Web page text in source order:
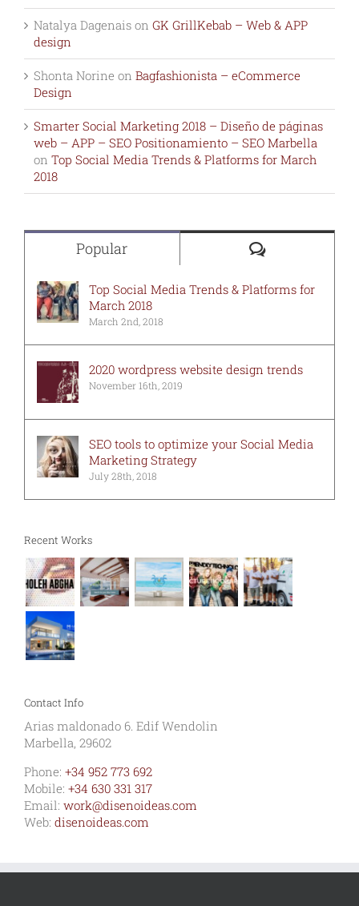
Natalya Dagenais on GK GrillKebab – Web & APP
design
Shonta Norine on Bagfashionista – eCommerce
Design
Smarter Social Marketing 2018 – Diseño de páginas
web – APP – SEO Positionamiento – SEO Marbella
on Top Social Media Trends & Platforms for March
2018
Popular Comments
Top Social Media Trends & Platforms for
March 2018
March 2nd, 2018
2020 wordpress website design trends
November 16th, 2019
SEO tools to optimize your Social Media
Marketing Strategy
July 28th, 2018
Recent Works
Contact Info
Arias maldonado 6. Edif Wendolin
Marbella, 29602
Phone: +34 952 773 692
Mobile: +34 630 331 317
Email: work@disenoideas.com
Web: disenoideas.com